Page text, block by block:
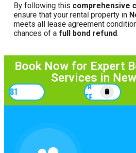
By following this comprehensive
ensure that your rental property in
meets all lease agreement
chances of a full bond refund.
Book Now for Expert
Services in
GET A
QUOTE